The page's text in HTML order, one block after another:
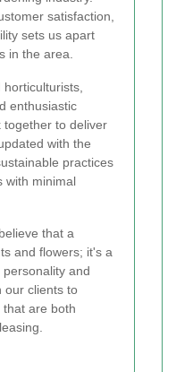
satisfaction,
sets us apart
in the area.
enthusiastic
together to deliver
with the
practices
with minimal
that a
and flowers; it's a
and
our clients to
are both